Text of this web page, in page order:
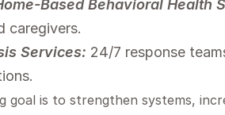
Based Behavioral Health
caregivers.
Services: 24/7 response
goal is to strengthen systems,